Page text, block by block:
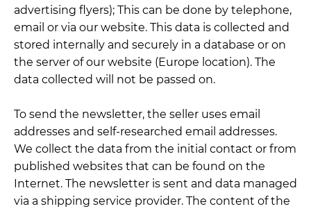
advertising flyers); This can be done by telephone,
email or via our website. This data is collected and
stored internally and securely in a database or on
the server of our website (Europe location). The
data collected will not be passed on.
To send the newsletter, the seller uses email
addresses and self-researched email addresses.
We collect the data from the initial contact or from
published websites that can be found on the
Internet. The newsletter is sent and data managed
via a shipping service provider. The content of the